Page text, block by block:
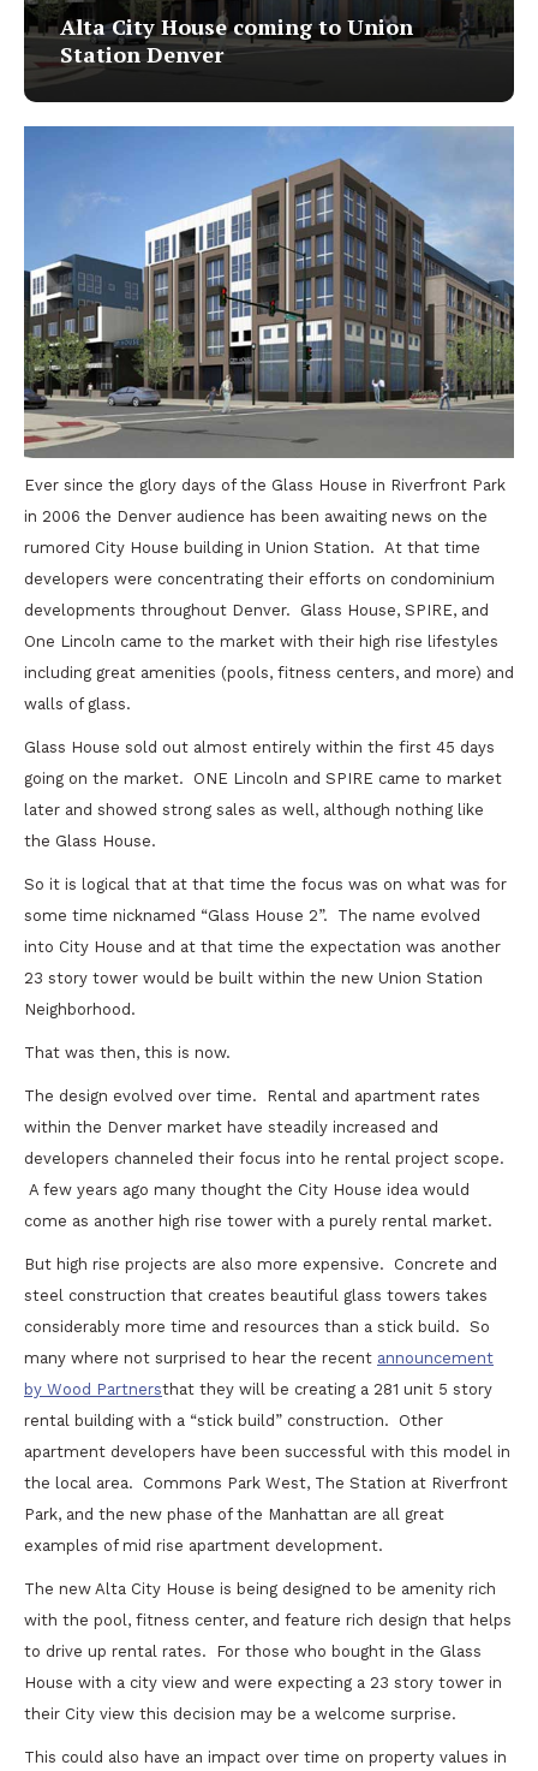
Alta City House coming to Union
Station Denver
Ever since the glory days of the Glass House in Riverfront Park
in 2006 the Denver audience has been awaiting news on the
rumored City House building in Union Station. At that time
developers were concentrating their efforts on condominium
developments throughout Denver. Glass House, SPIRE, and
One Lincoln came to the market with their high rise lifestyles
including great amenities (pools, fitness centers, and more) and
walls of glass.
Glass House sold out almost entirely within the first 45 days
going on the market. ONE Lincoln and SPIRE came to market
later and showed strong sales as well, although nothing like
the Glass House.
So it is logical that at that time the focus was on what was for
some time nicknamed “Glass House 2”. The name evolved
into City House and at that time the expectation was another
23 story tower would be built within the new Union Station
Neighborhood.
That was then, this is now.
The design evolved over time. Rental and apartment rates
within the Denver market have steadily increased and
developers channeled their focus into he rental project scope.
A few years ago many thought the City House idea would
come as another high rise tower with a purely rental market.
But high rise projects are also more expensive. Concrete and
steel construction that creates beautiful glass towers takes
considerably more time and resources than a stick build. So
many where not surprised to hear the recent announcement
by Wood Partnersthat they will be creating a 281 unit 5 story
rental building with a “stick build” construction. Other
apartment developers have been successful with this model in
the local area. Commons Park West, The Station at Riverfront
Park, and the new phase of the Manhattan are all great
examples of mid rise apartment development.
The new Alta City House is being designed to be amenity rich
with the pool, fitness center, and feature rich design that helps
to drive up rental rates. For those who bought in the Glass
House with a city view and were expecting a 23 story tower in
their City view this decision may be a welcome surprise.
This could also have an impact over time on property values in